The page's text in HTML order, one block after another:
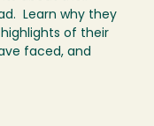
Learn why they
of their
faced, and